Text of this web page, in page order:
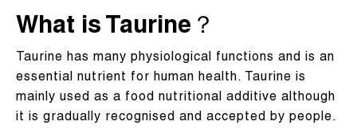
What is Taurine？
Taurine has many physiological functions and is an
essential nutrient for human health. Taurine is
mainly used as a food nutritional additive although
it is gradually recognised and accepted by people.